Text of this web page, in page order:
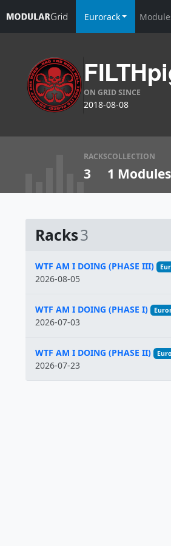
Eurorack
ON GRID SINCE
2018-08-08
RACKS
3
COLLECTION
1 Modules
Racks3
Name
WTF AM I DOING (PHASE III)
2026-08-05
WTF AM I DOING (PHASE I)
2026-07-03
WTF AM I DOING (PHASE II)
2026-07-23